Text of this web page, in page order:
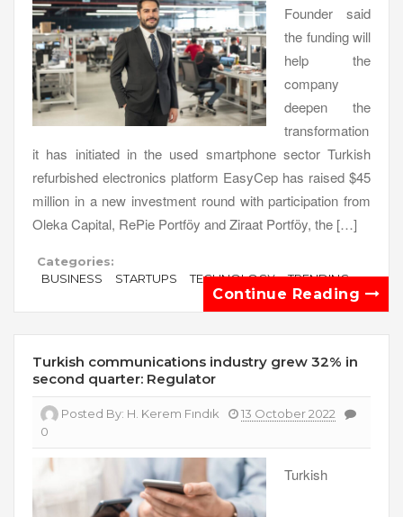
Founder said
the funding will
help the
company
deepen the
transformation
it has initiated in the used smartphone sector Turkish
refurbished electronics platform EasyCep has raised $45
million in a new investment round with participation from
Oleka Capital, RePie Portföy and Ziraat Portföy, the […]
Categories:
BUSINESS
STARTUPS TECHNOLOGY TRENDING
Continue Reading
Turkish communications industry grew 32% in
second quarter: Regulator
Posted By: H. Kerem Fındık
13 October 2022
0
Turkish